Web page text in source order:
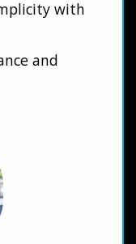
with
and